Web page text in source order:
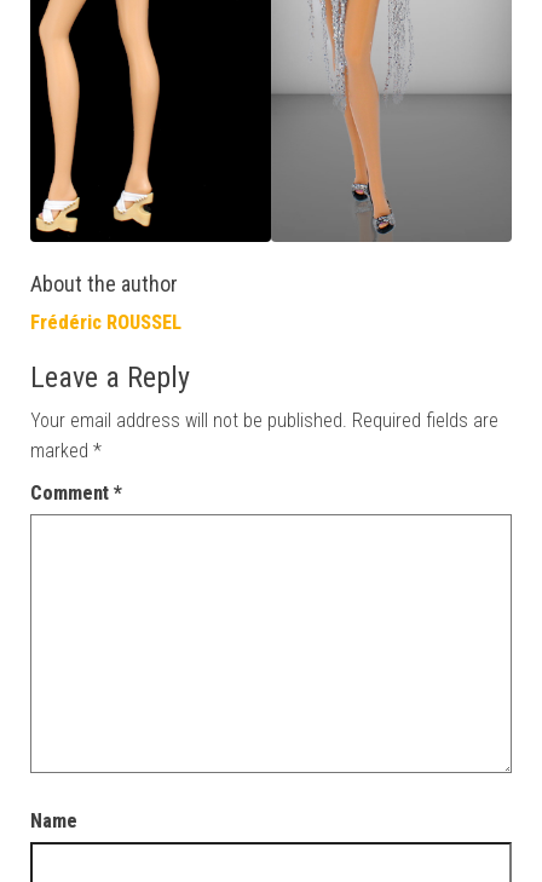
About the author
Frédéric ROUSSEL
Leave a Reply
Your email address will not be published. Required fields are
marked *
Comment *
Name